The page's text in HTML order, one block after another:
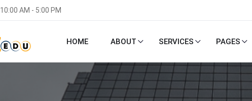
10:00 AM - 5:00 PM
HOME ABOUT SERVICES PAGES